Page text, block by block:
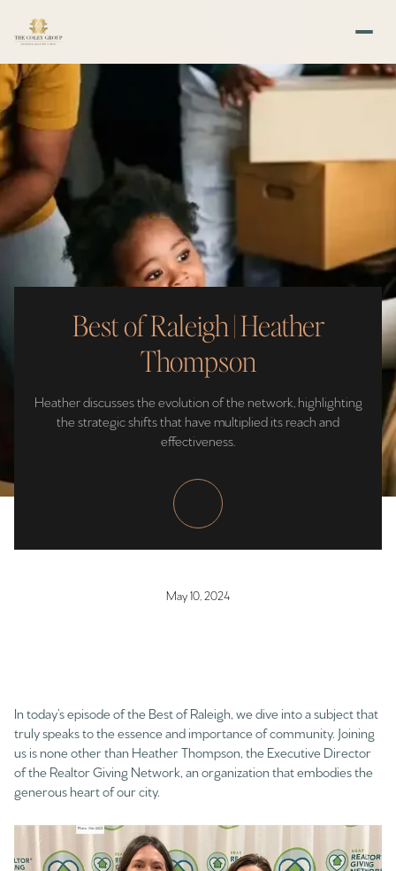
Best of Raleigh | Heather
Thompson
Heather discusses the evolution of the network, highlighting
the strategic shifts that have multiplied its reach and
effectiveness.
May 10, 2024
In today’s episode of the Best of Raleigh, we dive into a subject that
truly speaks to the essence and importance of community. Joining
us is none other than Heather Thompson, the Executive Director
of the Realtor Giving Network, an organization that embodies the
generous heart of our city.